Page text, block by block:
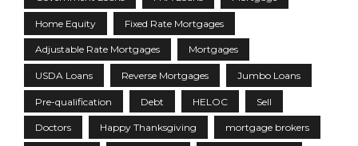
Home Equity Fixed Rate Mortgages
Adjustable Rate Mortgages Mortgages
USDA Loans Reverse Mortgages Jumbo Loans
Pre-qualification Debt HELOC Sell
Doctors Happy Thanksgiving mortgage brokers